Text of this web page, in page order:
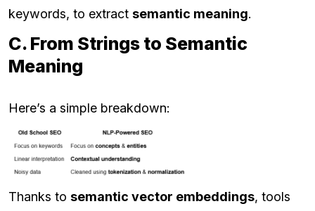
keywords, to extract semantic meaning.
C. From Strings to Semantic
Meaning
Here’s a simple breakdown:
Thanks to semantic vector embeddings, tools